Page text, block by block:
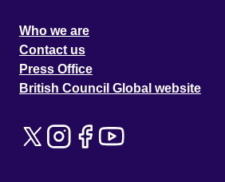
Who we are
Contact us
Press Office
British Council Global website